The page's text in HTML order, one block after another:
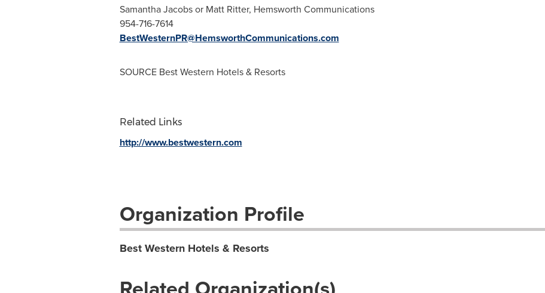
Samantha Jacobsor Matt Ritter, Hemsworth Communications
954-716-7614
BestWesternPR@HemsworthCommunications.com
SOURCE Best Western Hotels & Resorts
Related Links
http://www.bestwestern.com
Organization Profile
Best Western Hotels & Resorts